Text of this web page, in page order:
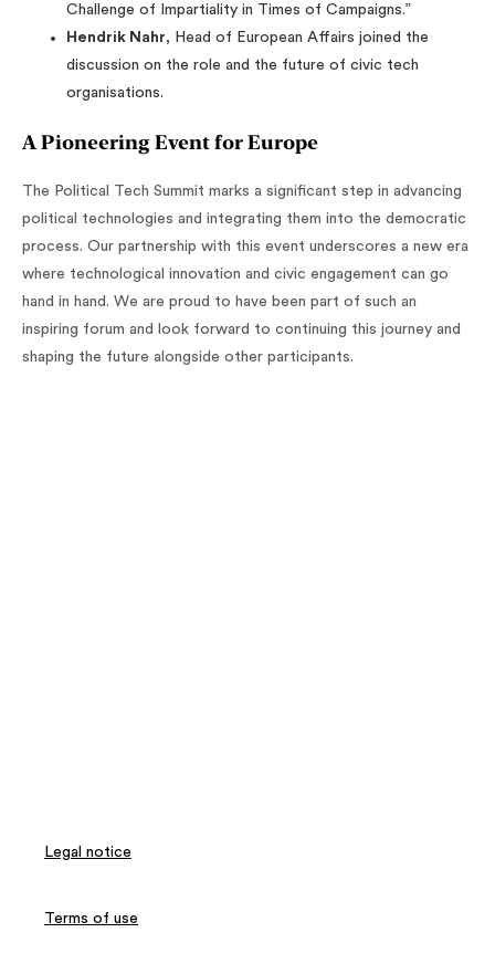
Challenge of Impartiality in Times of Campaigns.”
Hendrik Nahr, Head of European Affairs joined the
discussion on the role and the future of civic tech
organisations.
A Pioneering Event for Europe
The Political Tech Summit marks a significant step in advancing
political technologies and integrating them into the democratic
process. Our partnership with this event underscores a new era
where technological innovation and civic engagement can go
hand in hand. We are proud to have been part of such an
inspiring forum and look forward to continuing this journey and
shaping the future alongside other participants.
Legal notice
Terms of use